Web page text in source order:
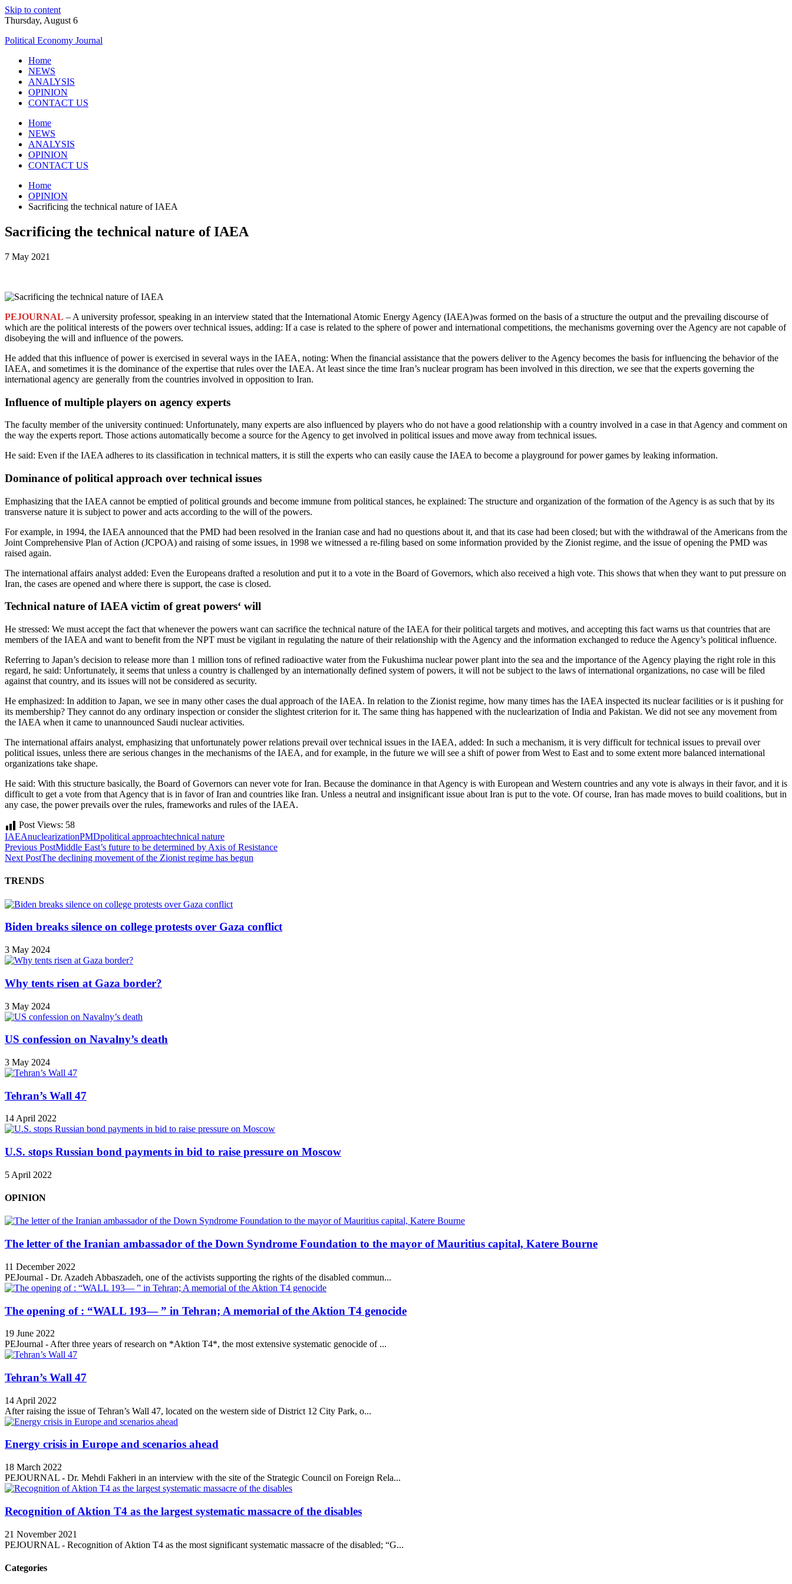
Skip to content
Thursday, August 6
Political Economy Journal
Home
NEWS
ANALYSIS
OPINION
CONTACT US
Home
NEWS
ANALYSIS
OPINION
CONTACT US
Home
OPINION
Sacrificing the technical nature of IAEA
Sacrificing the technical nature of IAEA
7 May 2021
PEJOURNAL – A university professor, speaking in an interview stated that the International Atomic Energy Agency (IAEA)was formed on the basis of a structure the output and the prevailing discourse of
which are the political interests of the powers over technical issues, adding: If a case is related to the sphere of power and international competitions, the mechanisms governing over the Agency are not capable of
disobeying the will and influence of the powers.
He added that this influence of power is exercised in several ways in the IAEA, noting: When the financial assistance that the powers deliver to the Agency becomes the basis for influencing the behavior of the
IAEA, and sometimes it is the dominance of the expertise that rules over the IAEA. At least since the time Iran’s nuclear program has been involved in this direction, we see that the experts governing the
international agency are generally from the countries involved in opposition to Iran.
Influence of multiple players on agency experts
The faculty member of the university continued: Unfortunately, many experts are also influenced by players who do not have a good relationship with a country involved in a case in that Agency and comment on
the way the experts report. Those actions automatically become a source for the Agency to get involved in political issues and move away from technical issues.
He said: Even if the IAEA adheres to its classification in technical matters, it is still the experts who can easily cause the IAEA to become a playground for power games by leaking information.
Dominance of political approach over technical issues
Emphasizing that the IAEA cannot be emptied of political grounds and become immune from political stances, he explained: The structure and organization of the formation of the Agency is as such that by its
transverse nature it is subject to power and acts according to the will of the powers.
For example, in 1994, the IAEA announced that the PMD had been resolved in the Iranian case and had no questions about it, and that its case had been closed; but with the withdrawal of the Americans from the
Joint Comprehensive Plan of Action (JCPOA) and raising of some issues, in 1998 we witnessed a re-filing based on some information provided by the Zionist regime, and the issue of opening the PMD was
raised again.
The international affairs analyst added: Even the Europeans drafted a resolution and put it to a vote in the Board of Governors, which also received a high vote. This shows that when they want to put pressure on
Iran, the cases are opened and where there is support, the case is closed.
Technical nature of IAEA victim of great powers‘ will
He stressed: We must accept the fact that whenever the powers want can sacrifice the technical nature of the IAEA for their political targets and motives, and accepting this fact warns us that countries that are
members of the IAEA and want to benefit from the NPT must be vigilant in regulating the nature of their relationship with the Agency and the information exchanged to reduce the Agency’s political influence.
Referring to Japan’s decision to release more than 1 million tons of refined radioactive water from the Fukushima nuclear power plant into the sea and the importance of the Agency playing the right role in this
regard, he said: Unfortunately, it seems that unless a country is challenged by an internationally defined system of powers, it will not be subject to the laws of international organizations, no case will be filed
against that country, and its issues will not be considered as security.
He emphasized: In addition to Japan, we see in many other cases the dual approach of the IAEA. In relation to the Zionist regime, how many times has the IAEA inspected its nuclear facilities or is it pushing for
its membership? They cannot do any ordinary inspection or consider the slightest criterion for it. The same thing has happened with the nuclearization of India and Pakistan. We did not see any movement from
the IAEA when it came to unannounced Saudi nuclear activities.
The international affairs analyst, emphasizing that unfortunately power relations prevail over technical issues in the IAEA, added: In such a mechanism, it is very difficult for technical issues to prevail over
political issues, unless there are serious changes in the mechanisms of the IAEA, and for example, in the future we will see a shift of power from West to East and to some extent more balanced international
organizations take shape.
He said: With this structure basically, the Board of Governors can never vote for Iran. Because the dominance in that Agency is with European and Western countries and any vote is always in their favor, and it is
difficult to get a vote from that Agency that is in favor of Iran and countries like Iran. Unless a neutral and insignificant issue about Iran is put to the vote. Of course, Iran has made moves to build coalitions, but in
any case, the power prevails over the rules, frameworks and rules of the IAEA.
Post Views: 58
IAEAnuclearizationPMDpolitical approachtechnical nature
Previous PostMiddle East’s future to be determined by Axis of Resistance
Next PostThe declining movement of the Zionist regime has begun
TRENDS
Biden breaks silence on college protests over Gaza conflict
3 May 2024
Why tents risen at Gaza border?
3 May 2024
US confession on Navalny’s death
3 May 2024
Tehran’s Wall 47
14 April 2022
U.S. stops Russian bond payments in bid to raise pressure on Moscow
5 April 2022
OPINION
The letter of the Iranian ambassador of the Down Syndrome Foundation to the mayor of Mauritius capital, Katere Bourne
11 December 2022
PEJournal - Dr. Azadeh Abbaszadeh, one of the activists supporting the rights of the disabled commun...
The opening of : “WALL 193— ” in Tehran; A memorial of the Aktion T4 genocide
19 June 2022
PEJournal - After three years of research on *Aktion T4*, the most extensive systematic genocide of ...
Tehran’s Wall 47
14 April 2022
After raising the issue of Tehran’s Wall 47, located on the western side of District 12 City Park, o...
Energy crisis in Europe and scenarios ahead
18 March 2022
PEJOURNAL - Dr. Mehdi Fakheri in an interview with the site of the Strategic Council on Foreign Rela...
Recognition of Aktion T4 as the largest systematic massacre of the disables
21 November 2021
PEJOURNAL - Recognition of Aktion T4 as the most significant systematic massacre of the disabled; “G...
Categories